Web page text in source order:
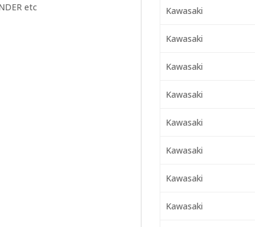
Kawasaki
Kawasaki
Kawasaki
Kawasaki
Kawasaki
Kawasaki
Kawasaki
Kawasaki
etc